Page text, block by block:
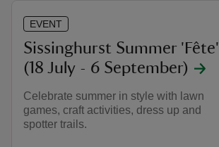
EVENT
Sissinghurst Summer 'Fête'
(18 July - 6 September)
Celebrate summer in style with lawn
games, craft activities, dress up and
spotter trails.